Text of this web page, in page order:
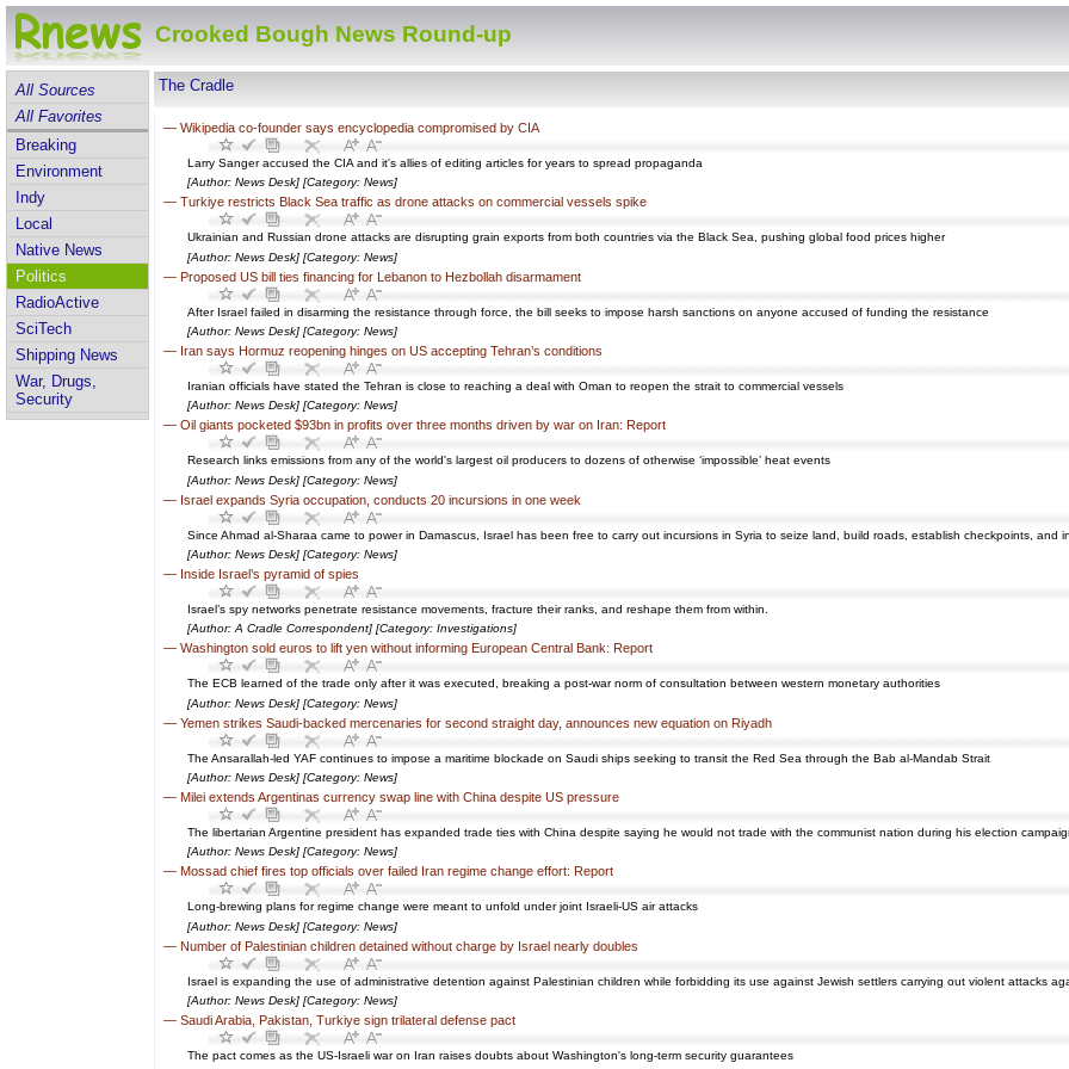
Crooked Bough News Round-up
All Sources
All Favorites
Breaking
Environment
Indy
Local
Native News
Politics
RadioActive
SciTech
Shipping News
War, Drugs,
Security
The Cradle
— Wikipedia co-founder says encyclopedia compromised by CIA
Larry Sanger accused the CIA and it's allies of editing articles for years to spread propaganda
[Author: News Desk] [Category: News]
— Turkiye restricts Black Sea traffic as drone attacks on commercial vessels spike
Ukrainian and Russian drone attacks are disrupting grain exports from both countries via the Black Sea, pushing global food prices higher
[Author: News Desk] [Category: News]
— Proposed US bill ties financing for Lebanon to Hezbollah disarmament
After Israel failed in disarming the resistance through force, the bill seeks to impose harsh sanctions on anyone accused of funding the resistance
[Author: News Desk] [Category: News]
— Iran says Hormuz reopening hinges on US accepting Tehran’s conditions
Iranian officials have stated the Tehran is close to reaching a deal with Oman to reopen the strait to commercial vessels
[Author: News Desk] [Category: News]
— Oil giants pocketed $93bn in profits over three months driven by war on Iran: Report
Research links emissions from any of the world's largest oil producers to dozens of otherwise ‘impossible’ heat events
[Author: News Desk] [Category: News]
— Israel expands Syria occupation, conducts 20 incursions in one week
Since Ahmad al-Sharaa came to power in Damascus, Israel has been free to carry out incursions in Syria to seize land, build roads, establish checkpoints, and
[Author: News Desk] [Category: News]
— Inside Israel’s pyramid of spies
Israel’s spy networks penetrate resistance movements, fracture their ranks, and reshape them from within.
[Author: A Cradle Correspondent] [Category: Investigations]
— Washington sold euros to lift yen without informing European Central Bank: Report
The ECB learned of the trade only after it was executed, breaking a post-war norm of consultation between western monetary authorities
[Author: News Desk] [Category: News]
— Yemen strikes Saudi-backed mercenaries for second straight day, announces new equation on Riyadh
The Ansarallah-led YAF continues to impose a maritime blockade on Saudi ships seeking to transit the Red Sea through the Bab al-Mandab Strait
[Author: News Desk] [Category: News]
— Milei extends Argentinas currency swap line with China despite US pressure
The libertarian Argentine president has expanded trade ties with China despite saying he would not trade with the communist nation during his election
[Author: News Desk] [Category: News]
— Mossad chief fires top officials over failed Iran regime change effort: Report
Long-brewing plans for regime change were meant to unfold under joint Israeli-US air attacks
[Author: News Desk] [Category: News]
— Number of Palestinian children detained without charge by Israel nearly doubles
Israel is expanding the use of administrative detention against Palestinian children while forbidding its use against Jewish settlers carrying out violent attacks
[Author: News Desk] [Category: News]
— Saudi Arabia, Pakistan, Turkiye sign trilateral defense pact
The pact comes as the US-Israeli war on Iran raises doubts about Washington's long-term security guarantees